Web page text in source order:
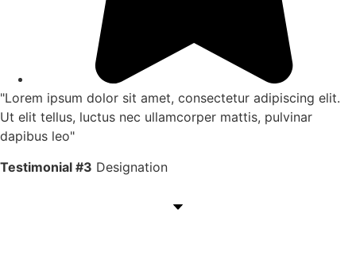
"Lorem ipsum dolor sit amet, consectetur adipiscing elit.
Ut elit tellus, luctus nec ullamcorper mattis, pulvinar
dapibus leo"
Testimonial #3 Designation